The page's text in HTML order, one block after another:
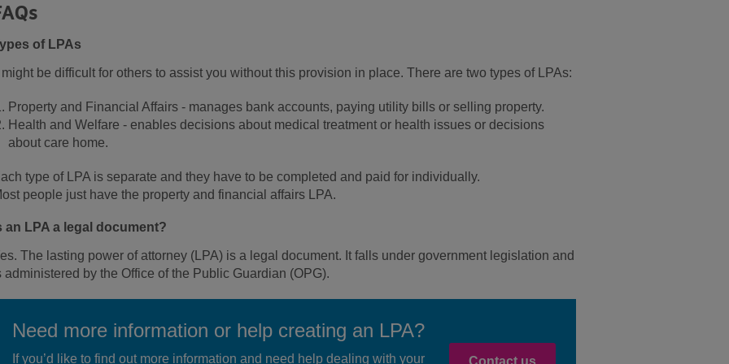
of LPAs
might be difficult for others to assist you without this provision in place. There are two types of LPAs:
Property and Financial Affairs - manages bank accounts, paying utility bills or selling property.
Health and Welfare - enables decisions about medical treatment or health issues or decisions
about care home.
type of LPA is separate and they have to be completed and paid for individually.
people just have the property and financial affairs LPA.
an LPA a legal document?
The lasting power of attorney (LPA) is a legal document. It falls under government legislation and
administered by the Office of the Public Guardian (OPG).
Need more information or help creating an LPA?
If you’d like to find out more information and need help dealing with your Contact us